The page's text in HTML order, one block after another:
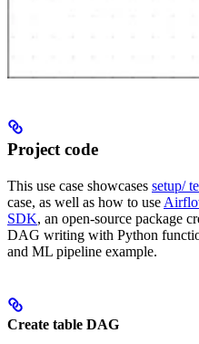
Project code
This use case showcases setup/
case, as well as how to use
SDK, an open-source package
DAG writing with Python
and ML pipeline example.
Create table DAG